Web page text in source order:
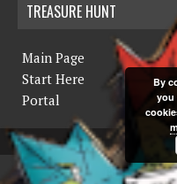
TREASURE HUNT
Main Page
Start Here
Portal
COPYRIGHT ©
By
you